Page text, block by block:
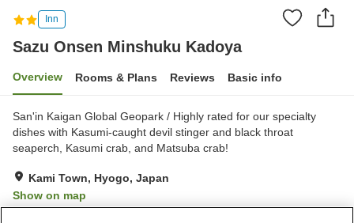
Inn
Sazu Onsen Minshuku Kadoya
Overview Rooms & Plans Reviews Basic info
San'in Kaigan Global Geopark / Highly rated for our specialty
dishes with Kasumi-caught devil stinger and black throat
seaperch, Kasumi crab, and Matsuba crab!
Kami Town, Hyogo, Japan
Show on map